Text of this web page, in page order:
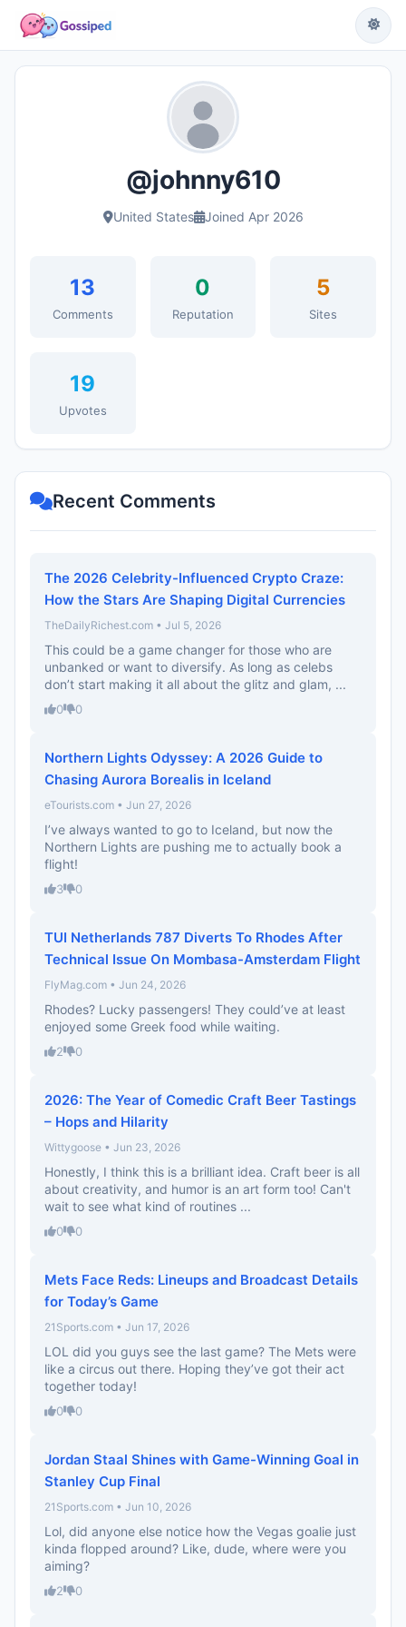
@johnny610
United States Joined Apr 2026
13
Comments
0
Reputation
5
Sites
19
Upvotes
Recent Comments
The 2026 Celebrity-Influenced Crypto Craze:
How the Stars Are Shaping Digital Currencies
TheDailyRichest.com • Jul 5, 2026
This could be a game changer for those who are
unbanked or want to diversify. As long as celebs
don’t start making it all about the glitz and glam, ...
0 0
Northern Lights Odyssey: A 2026 Guide to
Chasing Aurora Borealis in Iceland
eTourists.com • Jun 27, 2026
I’ve always wanted to go to Iceland, but now the
Northern Lights are pushing me to actually book a
flight!
3 0
TUI Netherlands 787 Diverts To Rhodes After
Technical Issue On Mombasa-Amsterdam Flight
FlyMag.com • Jun 24, 2026
Rhodes? Lucky passengers! They could’ve at least
enjoyed some Greek food while waiting.
2 0
2026: The Year of Comedic Craft Beer Tastings
– Hops and Hilarity
Wittygoose • Jun 23, 2026
Honestly, I think this is a brilliant idea. Craft beer is all
about creativity, and humor is an art form too! Can't
wait to see what kind of routines ...
0 0
Mets Face Reds: Lineups and Broadcast Details
for Today’s Game
21Sports.com • Jun 17, 2026
LOL did you guys see the last game? The Mets were
like a circus out there. Hoping they’ve got their act
together today!
0 0
Jordan Staal Shines with Game-Winning Goal in
Stanley Cup Final
21Sports.com • Jun 10, 2026
Lol, did anyone else notice how the Vegas goalie just
kinda flopped around? Like, dude, where were you
aiming?
2 0